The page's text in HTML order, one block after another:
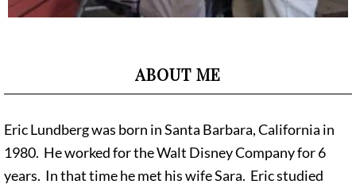
ABOUT ME
Eric Lundberg was born in Santa Barbara, California in
1980. He worked for the Walt Disney Company for 6
years. In that time he met his wife Sara. Eric studied